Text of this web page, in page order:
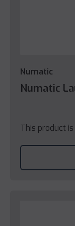
Numatic
Numatic
This product